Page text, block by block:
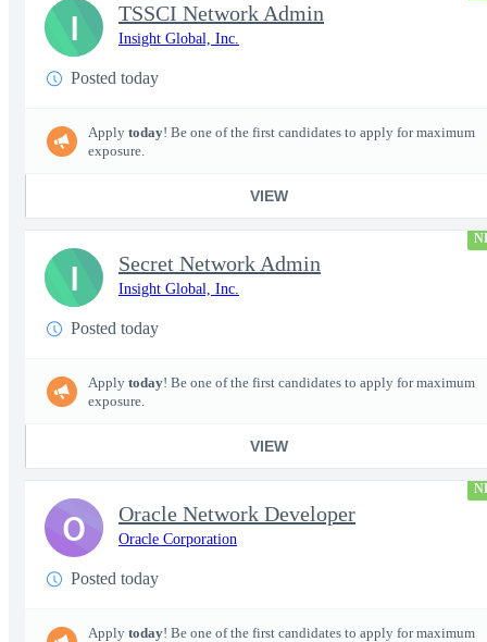
TSSCI Network Admin
Insight Global, Inc.
Posted today
Apply today! Be one of the first candidates to apply for maximum
exposure.
VIEW
I
Secret Network Admin
Insight Global, Inc.
Posted today
Apply today! Be one of the first candidates to apply for maximum
exposure.
VIEW
I
Oracle Network Developer
Oracle Corporation
Posted today
Apply today! Be one of the first candidates to apply for maximum
O